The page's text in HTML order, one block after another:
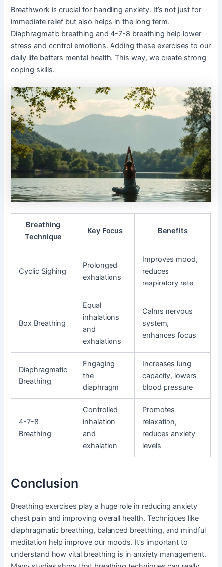
Breathwork is crucial for handling anxiety. It’s not just for
immediate relief but also helps in the long term.
Diaphragmatic breathing and 4-7-8 breathing help lower
stress and control emotions. Adding these exercises to our
daily life betters mental health. This way, we create strong
coping skills.
Breathing
Technique
Key Focus Benefits
Cyclic Sighing
Prolonged
exhalations
Improves mood,
reduces
respiratory rate
Box Breathing
Equal
inhalations
and
exhalations
Calms nervous
system,
enhances focus
Diaphragmatic
Breathing
Engaging
the
diaphragm
Increases lung
capacity, lowers
blood pressure
4-7-8
Breathing
Controlled
inhalation
and
exhalation
Promotes
relaxation,
reduces anxiety
levels
Conclusion
Breathing exercises play a huge role in reducing anxiety
chest pain and improving overall health. Techniques like
diaphragmatic breathing, balanced breathing, and mindful
meditation help improve our moods. It’s important to
understand how vital breathing is in anxiety management.